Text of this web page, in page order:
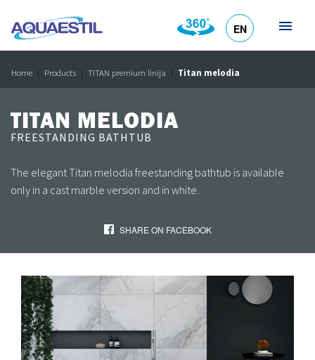
EN
Home Products TITAN premium linija Titan melodia
TITAN MELODIA
FREESTANDING BATHTUB
The elegant Titan melodia freestanding bathtub is available
only in a cast marble version and in white.
SHARE ON FACEBOOK